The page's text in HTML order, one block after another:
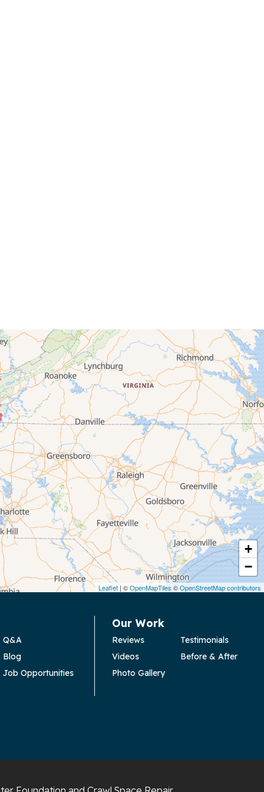
+
−
Leaflet| ©OpenMapTiles ©OpenStreetMap contributors
Q&A
Blog
Job Opportunities
Our Work
Reviews
Testimonials
Videos
Before & After
Photo Gallery